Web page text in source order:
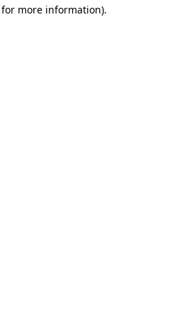
more information).